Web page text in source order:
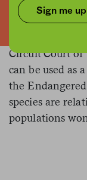
Sign me up
Circuit Court
can be used as
the
species are
populations